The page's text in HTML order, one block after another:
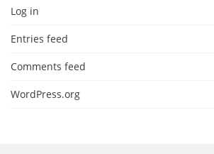
Log in
Entries feed
Comments feed
WordPress.org